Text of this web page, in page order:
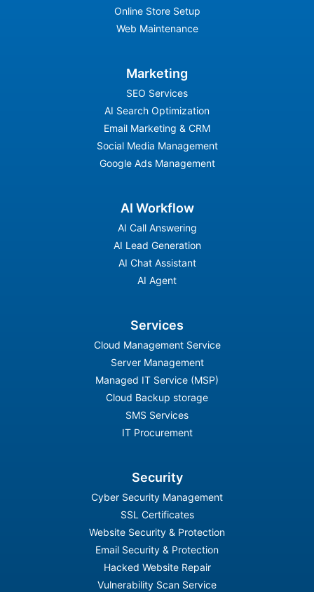
Online Store Setup
Web Maintenance
Marketing
SEO Services
AI Search Optimization
Email Marketing & CRM
Social Media Management
Google Ads Management
AI Workflow
AI Call Answering
AI Lead Generation
AI Chat Assistant
AI Agent
Services
Cloud Management Service
Server Management
Managed IT Service (MSP)
Cloud Backup storage
SMS Services
IT Procurement
Security
Cyber Security Management
SSL Certificates
Website Security & Protection
Email Security & Protection
Hacked Website Repair
Vulnerability Scan Service